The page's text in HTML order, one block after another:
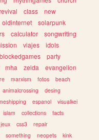
class
new
oldinternet
solarpunk
calculator
songwriting
viajes
idols
party
mha zelda
evangelion
marxism fotos
beach
animalcrossing
desing
espanol
visualkei
islam collections
facts
jeux css3
repair
something neopets
kink